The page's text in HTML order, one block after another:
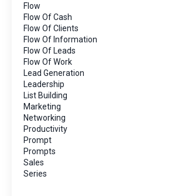
Flow
Flow Of Cash
Flow Of Clients
Flow Of Information
Flow Of Leads
Flow Of Work
Lead Generation
Leadership
List Building
Marketing
Networking
Productivity
Prompt
Prompts
Sales
Series